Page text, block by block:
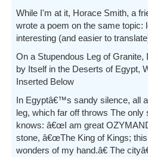
While I'm at it, Horace Smith, a
wrote a poem on the same topic:
interesting (and easier to
On a Stupendous Leg of Granite,
by Itself in the Deserts of Egypt,
Inserted Below
In Egyptâ€™s sandy silence, all
leg, which far off throws The only
knows: â€œI am great
stone, â€œThe King of Kings;
wonders of my hand.â€ The